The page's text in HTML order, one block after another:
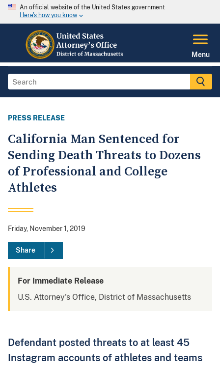
An official website of the United States government
Here's how you know
Menu
PRESS RELEASE
California Man Sentenced for
Sending Death Threats to Dozens
of Professional and College
Athletes
Friday, November 1, 2019
Share
For Immediate Release
U.S. Attorney's Office, District of Massachusetts
Defendant posted threats to at least 45
Instagram accounts of athletes and teams